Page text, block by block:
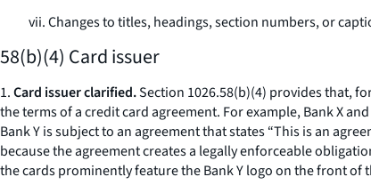
vii. Changes to titles, headings, section numbers, or
58(b)(4) Card issuer
1.Card issuer clarified.Section 1026.58(b)(4) provides that,
the terms of a credit card agreement. For example, Bank X
Bank Y is subject to an agreement that states “This is an
because the agreement creates a legally enforceable
the cards prominently feature the Bank Y logo on the front of